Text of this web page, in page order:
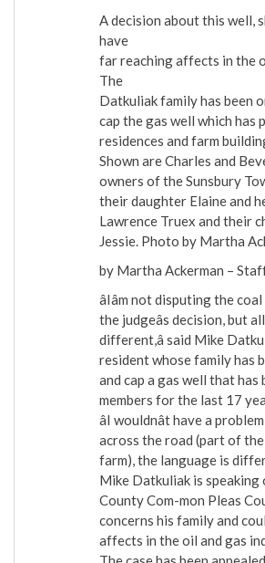
A decision about this well,
have
far reaching affects in the
The
Datkuliak family has been
cap the gas well which has
residences and farm
Shown are Charles and
owners of the Sunsbury
their daughter Elaine and
Lawrence Truex and their
Jessie. Photo by Martha
by Martha Ackerman –
âIâm not disputing the
the judgeâs decision, but
different,â said Mike
resident whose family has
and cap a gas well that
members for the last 17
âI wouldnât have a
across the road (part of
farm), the language is
Mike Datkuliak is
County Com-mon Pleas
concerns his family and
affects in the oil and gas